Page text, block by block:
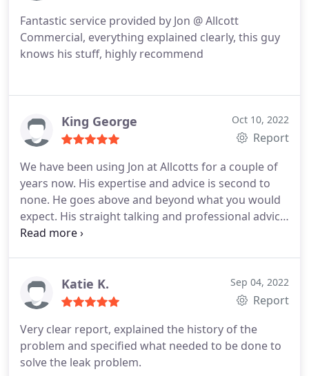
Fantastic service provided by Jon @ Allcott
Commercial, everything explained clearly, this guy
knows his stuff, highly recommend
King George Oct 10, 2022
Report
We have been using Jon at Allcotts for a couple of
years now. His expertise and advice is second to
none. He goes above and beyond what you would
expect. His straight talking and professional advice
has enabled us to make informed decisions.
Katie K. Sep 04, 2022
Report
Very clear report, explained the history of the
problem and specified what needed to be done to
solve the leak problem.